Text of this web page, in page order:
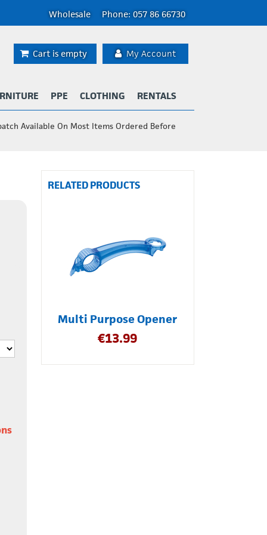
Wholesale Phone: 057 86 66730
My Account
Cart is empty
PPE CLOTHING RENTALS
Available On Most Items Ordered Before
RELATED PRODUCTS
Multi Purpose Opener
€13.99